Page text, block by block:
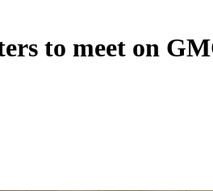
to meet on